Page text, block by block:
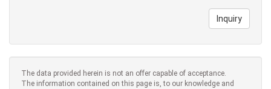
Inquiry
The data provided herein is not an offer capable of acceptance.
The information contained on this page is, to our knowledge and